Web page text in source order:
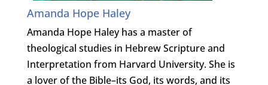
Amanda Hope Haley
Amanda Hope Haley has a master of
theological studies in Hebrew Scripture and
Interpretation from Harvard University. She is
a lover of the Bible–its God, its words, and its